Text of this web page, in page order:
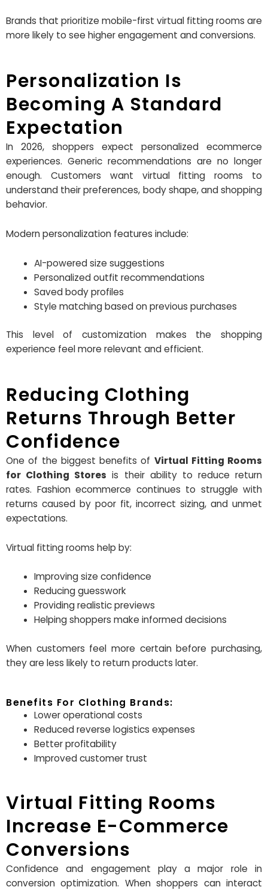
Brands that prioritize mobile-first virtual fitting rooms are
more likely to see higher engagement and conversions.
Personalization Is
Becoming A Standard
Expectation
In 2026, shoppers expect personalized ecommerce
experiences. Generic recommendations are no longer
enough. Customers want virtual fitting rooms to
understand their preferences, body shape, and shopping
behavior.
Modern personalization features include:
AI-powered size suggestions
Personalized outfit recommendations
Saved body profiles
Style matching based on previous purchases
This level of customization makes the shopping
experience feel more relevant and efficient.
Reducing Clothing
Returns Through Better
Confidence
One of the biggest benefits of Virtual Fitting Rooms
for Clothing Stores is their ability to reduce return
rates. Fashion ecommerce continues to struggle with
returns caused by poor fit, incorrect sizing, and unmet
expectations.
Virtual fitting rooms help by:
Improving size confidence
Reducing guesswork
Providing realistic previews
Helping shoppers make informed decisions
When customers feel more certain before purchasing,
they are less likely to return products later.
Benefits For Clothing Brands:
Lower operational costs
Reduced reverse logistics expenses
Better profitability
Improved customer trust
Virtual Fitting Rooms
Increase E-Commerce
Conversions
Confidence and engagement play a major role in
conversion optimization. When shoppers can interact